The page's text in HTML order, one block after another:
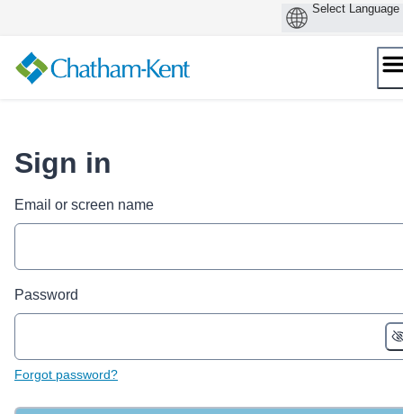
content
Sign in
Email or screen name
Password
Forgot password?